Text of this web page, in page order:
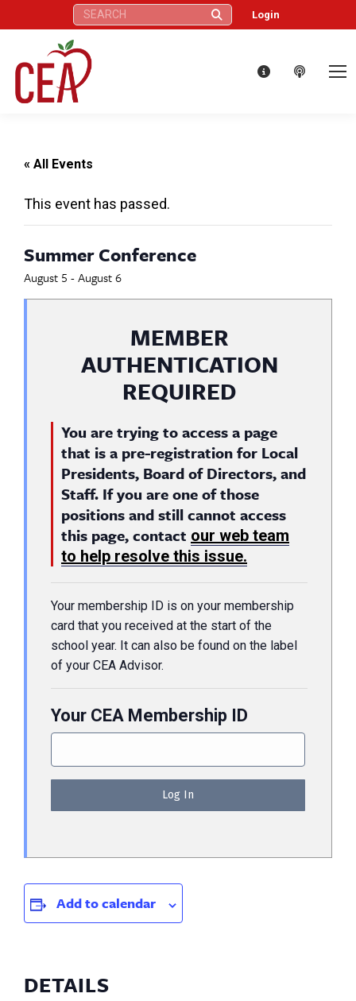
Search: Login
« All Events
This event has passed.
Summer Conference
August 5 -August 6
MEMBER
AUTHENTICATION
REQUIRED
You are trying to access a page
that is a pre-registration for Local
Presidents, Board of Directors, and
Staff. If you are one of those
positions and still cannot access
this page, contact our web team
to help resolve this issue.
Your membership ID is on your membership
card that you received at the start of the
school year. It can also be found on the label
of your CEA Advisor.
Your CEA Membership ID
Add to calendar
DETAILS